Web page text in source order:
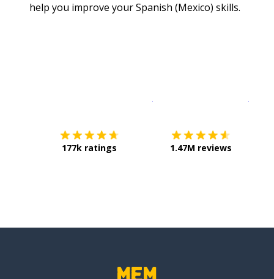
help you improve your Spanish (Mexico) skills.
177k ratings 1.47M reviews